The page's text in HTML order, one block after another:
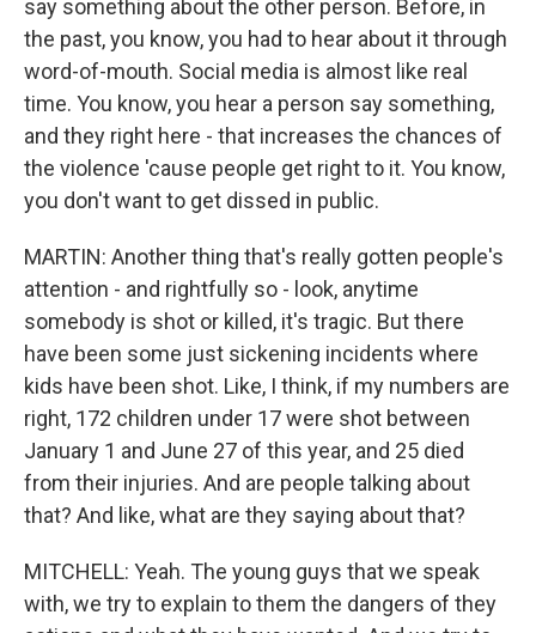
say something about the other person. Before, in
the past, you know, you had to hear about it through
word-of-mouth. Social media is almost like real
time. You know, you hear a person say something,
and they right here - that increases the chances of
the violence 'cause people get right to it. You know,
you don't want to get dissed in public.
MARTIN: Another thing that's really gotten people's
attention - and rightfully so - look, anytime
somebody is shot or killed, it's tragic. But there
have been some just sickening incidents where
kids have been shot. Like, I think, if my numbers are
right, 172 children under 17 were shot between
January 1 and June 27 of this year, and 25 died
from their injuries. And are people talking about
that? And like, what are they saying about that?
MITCHELL: Yeah. The young guys that we speak
with, we try to explain to them the dangers of they